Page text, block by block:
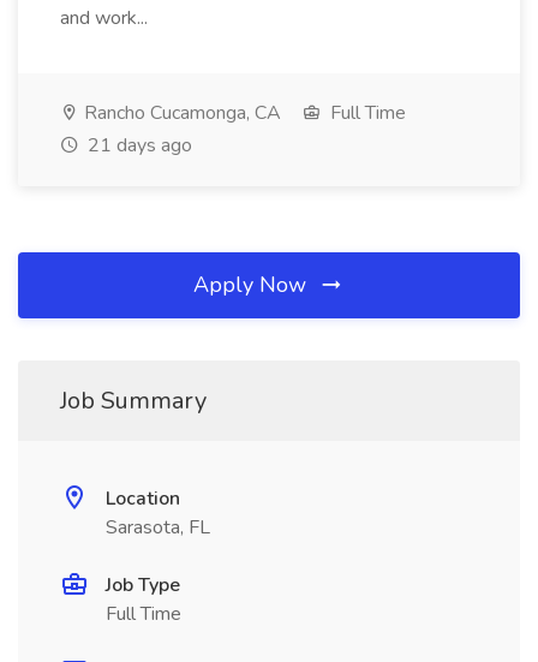
and work...
Rancho Cucamonga, CA
Full Time
21 days ago
Apply Now
Job Summary
Location
Sarasota, FL
Job Type
Full Time